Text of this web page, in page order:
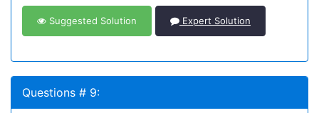
Suggested Solution Expert Solution
Questions # 9: